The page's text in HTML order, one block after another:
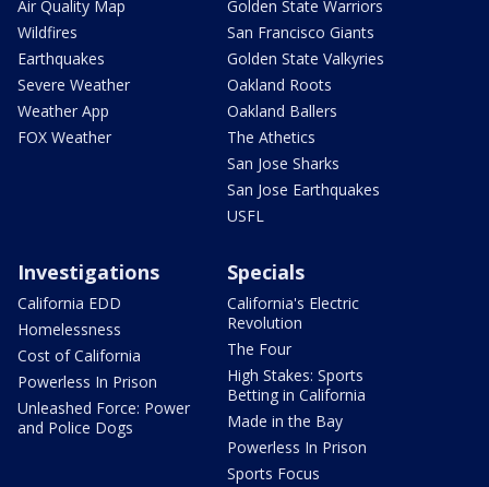
Air Quality Map
Wildfires
Earthquakes
Severe Weather
Weather App
FOX Weather
Golden State Warriors
San Francisco Giants
Golden State Valkyries
Oakland Roots
Oakland Ballers
The Athetics
San Jose Sharks
San Jose Earthquakes
USFL
Investigations
California EDD
Homelessness
Cost of California
Powerless In Prison
Unleashed Force: Power
and Police Dogs
Specials
California's Electric
Revolution
The Four
High Stakes: Sports
Betting in California
Made in the Bay
Powerless In Prison
Sports Focus